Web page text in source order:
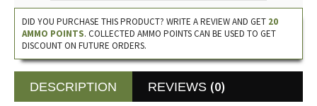
DESCRIPTION REVIEWS (0)
DID YOU PURCHASE THIS PRODUCT? WRITE A REVIEW AND GET 20
AMMO POINTS. COLLECTED AMMO POINTS CAN BE USED TO GET
DISCOUNT ON FUTURE ORDERS.